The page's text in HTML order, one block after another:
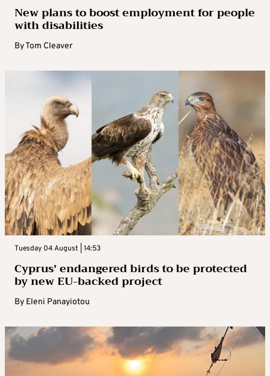
New plans to boost employment for people
with disabilities
ByTom Cleaver
Tuesday 04 August | 14:53
Cyprus’ endangered birds to be protected
by new EU-backed project
By Eleni Panayiotou